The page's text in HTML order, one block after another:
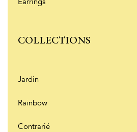
COLLECTIONS
Jardin
Rainbow
Contrarié